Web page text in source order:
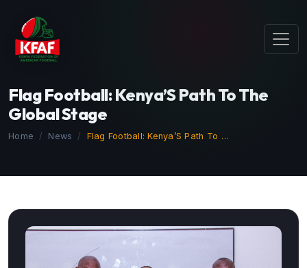
Flag Football: Kenya’S Path To The
Global Stage
Home News Flag Football: Kenya’S Path To …